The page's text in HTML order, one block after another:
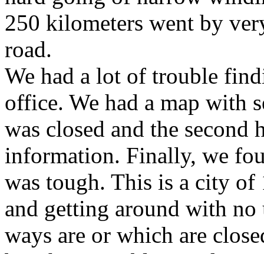
250 kilometers went by
road.
We had a lot of trouble
office. We had a map with
was closed and the second
information. Finally, we
was tough. This is a city
and getting around with
ways are or which are